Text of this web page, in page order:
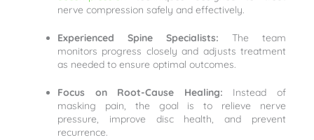
nerve compression safely and effectively.
Experienced Spine Specialists: The team
monitors progress closely and adjusts treatment
as needed to ensure optimal outcomes.
Focus on Root-Cause Healing: Instead of
masking pain, the goal is to relieve nerve
pressure, improve disc health, and prevent
recurrence.